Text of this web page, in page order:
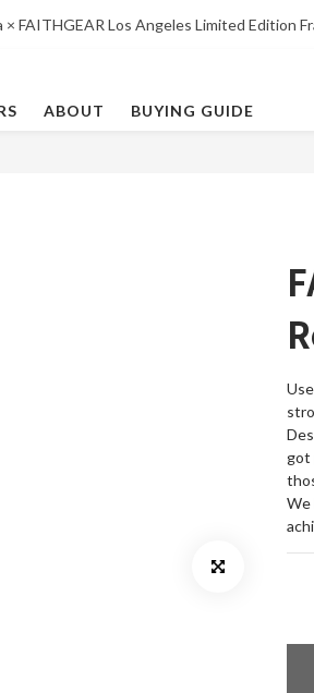
× FAITHGEAR Los Angeles Limited Edition
ABOUT BUYING GUIDE
got
We